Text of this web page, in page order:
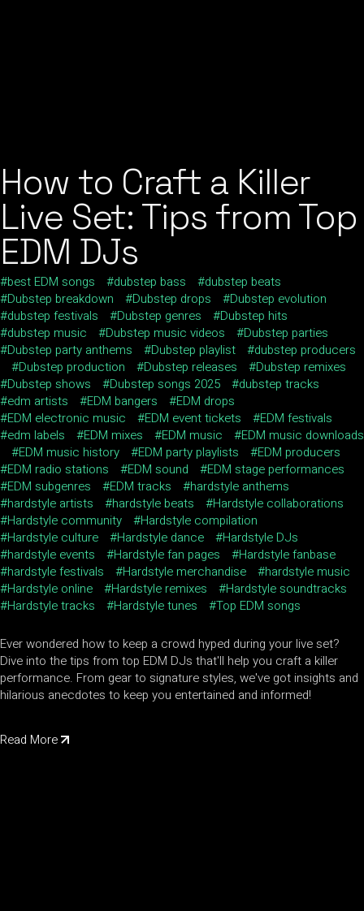
How to Craft a Killer
Live Set: Tips from Top
EDM DJs
best EDM songs dubstep bass
dubstep beats
Dubstep breakdown
Dubstep drops
Dubstep evolution
dubstep festivals
Dubstep genres
Dubstep hits
dubstep music
Dubstep music videos
Dubstep parties
Dubstep party anthems
Dubstep playlist
dubstep producers
Dubstep production
Dubstep releases
Dubstep remixes
Dubstep shows
Dubstep songs 2025
dubstep tracks
edm artists
EDM bangers
EDM drops
EDM electronic music
EDM event tickets
EDM festivals
edm labels
EDM mixes EDM music
EDM music downloads
EDM music history
EDM party playlists
EDM producers
EDM radio stations
EDM sound
EDM stage performances
EDM subgenres
EDM tracks
hardstyle anthems
hardstyle artists
hardstyle beats
Hardstyle collaborations
Hardstyle community
Hardstyle compilation
Hardstyle culture
Hardstyle dance
Hardstyle DJs
hardstyle events
Hardstyle fan pages
Hardstyle fanbase
hardstyle festivals
Hardstyle merchandise
hardstyle music
Hardstyle online
Hardstyle remixes
Hardstyle soundtracks
Hardstyle tracks
Hardstyle tunes Top EDM songs
Ever wondered how to keep a crowd hyped during your live set?
Dive into the tips from top EDM DJs that'll help you craft a killer
performance. From gear to signature styles, we've got insights and
hilarious anecdotes to keep you entertained and informed!
Read More